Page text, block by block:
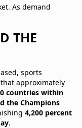
As demand
THE
sports
approximately
countries within
the Champions
4,200 percent
.